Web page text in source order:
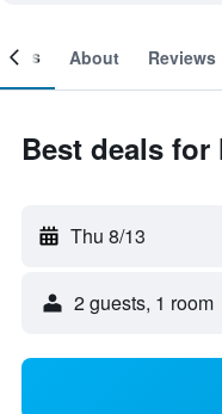
About Reviews
Best deals
Thu 8/13
2 guests, 1 room